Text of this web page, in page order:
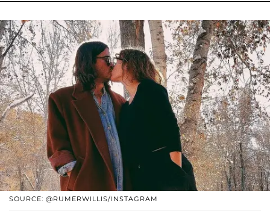
SOURCE: @RUMERWILLIS/INSTAGRAM